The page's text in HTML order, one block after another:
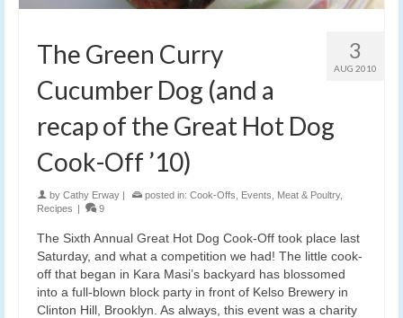
3
AUG 2010
The Green Curry
Cucumber Dog (and a
recap of the Great Hot Dog
Cook-Off ’10)
by Cathy Erway | posted in: Cook-Offs Events Meat & Poultry,
Recipes | 9
The Sixth Annual Great Hot Dog Cook-Off took place last
Saturday, and what a competition we had! The little cook-
off that began in Kara Masi’s backyard has blossomed
into a full-blown block party in front of Kelso Brewery in
Clinton Hill, Brooklyn. As always, this event was a charity